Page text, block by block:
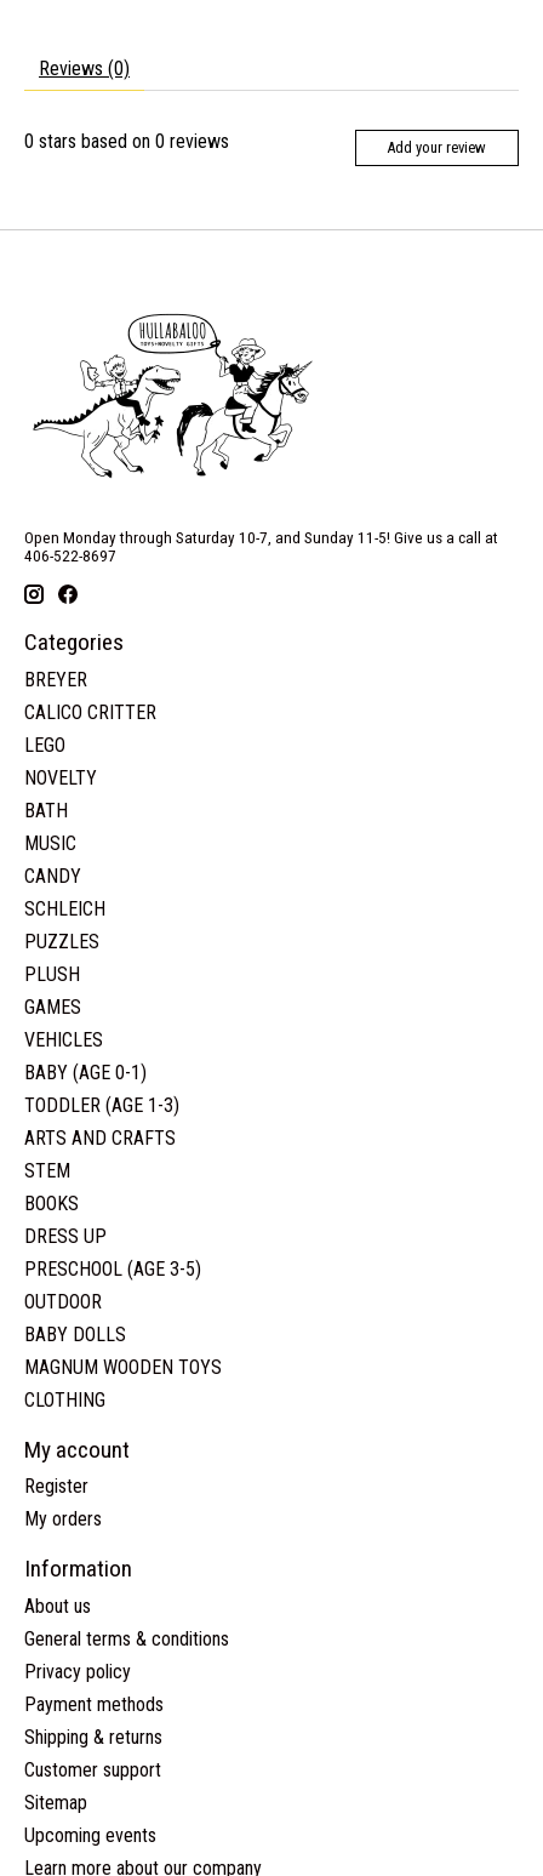
Reviews (0)
0 stars based on 0 reviews Add your review
Open Monday through Saturday 10-7, and Sunday 11-5! Give us a call at
406-522-8697
Categories
BREYER
CALICO CRITTER
LEGO
NOVELTY
BATH
MUSIC
CANDY
SCHLEICH
PUZZLES
PLUSH
GAMES
VEHICLES
BABY (AGE 0-1)
TODDLER (AGE 1-3)
ARTS AND CRAFTS
STEM
BOOKS
DRESS UP
PRESCHOOL (AGE 3-5)
OUTDOOR
BABY DOLLS
MAGNUM WOODEN TOYS
CLOTHING
My account
Register
My orders
Information
About us
General terms & conditions
Privacy policy
Payment methods
Shipping & returns
Customer support
Sitemap
Upcoming events
Learn more about our company